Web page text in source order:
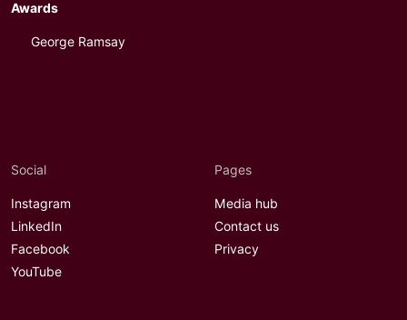
Awards
George Ramsay
Social
Instagram
LinkedIn
Facebook
YouTube
Pages
Media hub
Contact us
Privacy